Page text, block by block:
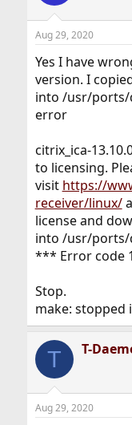
Aug 29, 2020
Yes I have
version. I
into /usr/
error
citrix_ica-
to licensing.
visit https://
receiver/linux/
license and
into /usr/ports/
*** Error code 1
Stop.
make:
T T-
Aug 29, 2020